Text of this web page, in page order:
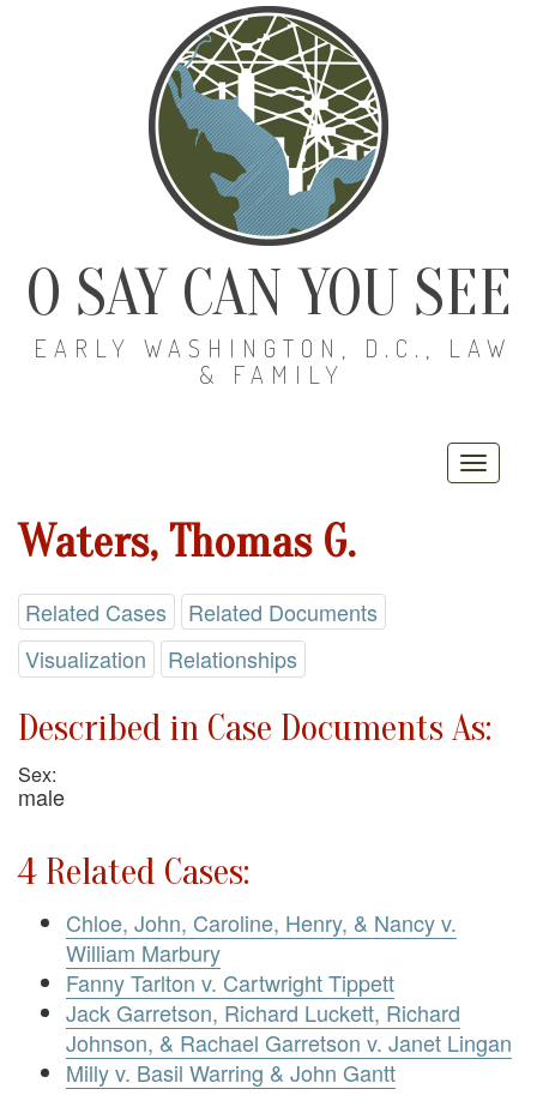
O SAY CAN YOU SEE
EARLY WASHINGTON, D.C., LAW
& FAMILY
Waters, Thomas G.
Related Cases
Related Documents
Visualization
Relationships
Described in Case Documents As:
Sex:
male
4 Related Cases:
Chloe, John, Caroline, Henry, & Nancy v.
William Marbury
Fanny Tarlton v. Cartwright Tippett
Jack Garretson, Richard Luckett, Richard
Johnson, & Rachael Garretson v. Janet Lingan
Milly v. Basil Warring & John Gantt